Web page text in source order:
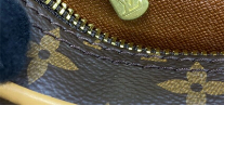
on Jul 17, 2026 at 3:49 PM.
Jun 21, 2026 at 9:32 PM.
Jun 02, 2026 at 10:42 AM.